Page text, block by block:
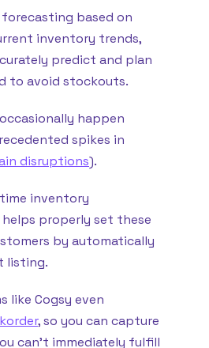
based on
inventory trends,
predict and plan
to avoid stockouts.
happen
spikes in
disruptions).
inventory
properly set these
by automatically
listing.
like Cogsy even
, so you can capture
can’t immediately fulfill